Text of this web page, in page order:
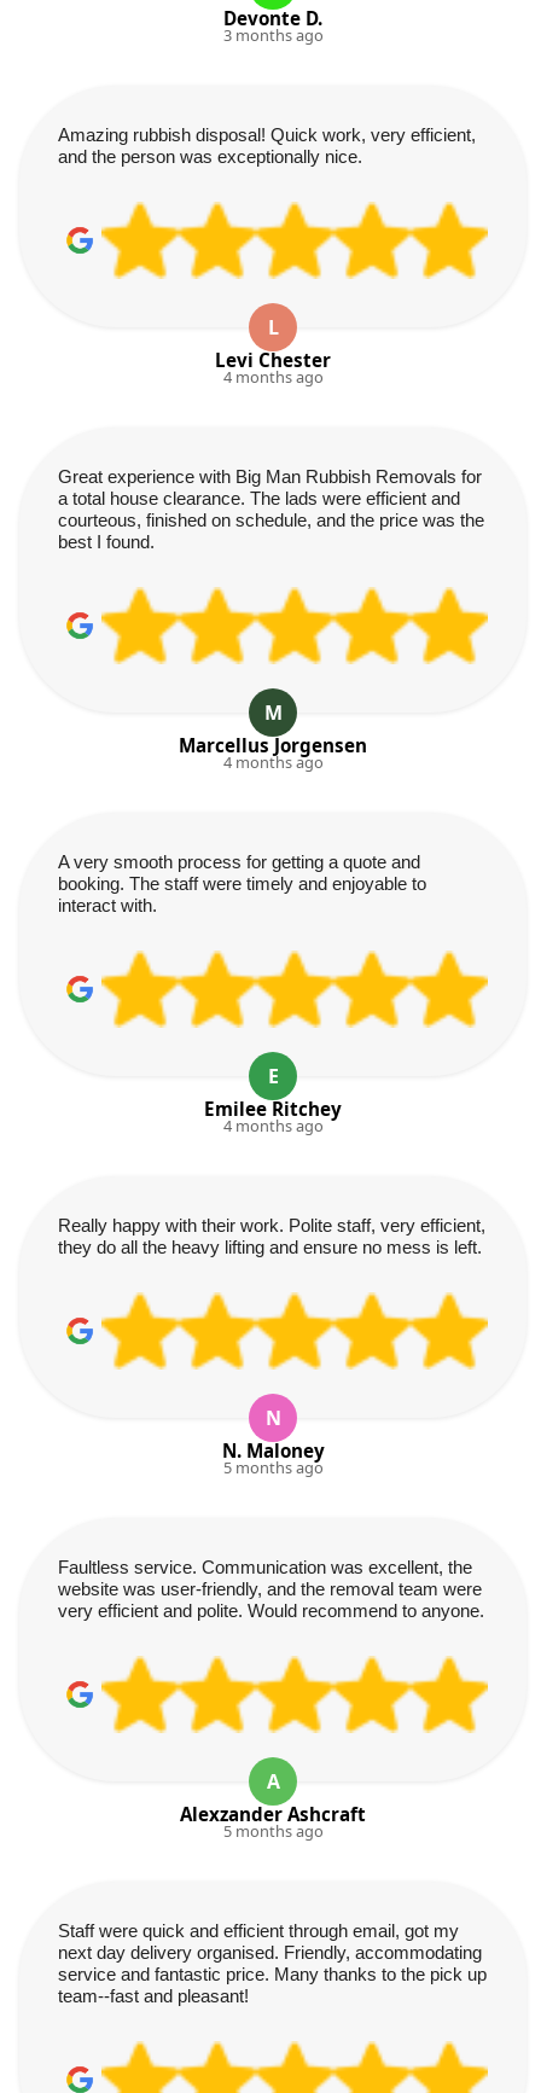
Devonte D.
3 months ago
Amazing rubbish disposal! Quick work, very efficient,
and the person was exceptionally nice.
L
Levi Chester
4 months ago
Great experience with Big Man Rubbish Removals for
a total house clearance. The lads were efficient and
courteous, finished on schedule, and the price was the
best I found.
M
Marcellus Jorgensen
4 months ago
A very smooth process for getting a quote and
booking. The staff were timely and enjoyable to
interact with.
E
Emilee Ritchey
4 months ago
Really happy with their work. Polite staff, very efficient,
they do all the heavy lifting and ensure no mess is left.
N
N. Maloney
5 months ago
Faultless service. Communication was excellent, the
website was user-friendly, and the removal team were
very efficient and polite. Would recommend to anyone.
A
Alexzander Ashcraft
5 months ago
Staff were quick and efficient through email, got my
next day delivery organised. Friendly, accommodating
service and fantastic price. Many thanks to the pick up
team--fast and pleasant!